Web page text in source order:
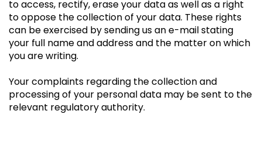
to access, rectify, erase your data as well as a right
to oppose the collection of your data. These rights
can be exercised by sending us an e-mail stating
your full name and address and the matter on which
you are writing.
Your complaints regarding the collection and
processing of your personal data may be sent to the
relevant regulatory authority.